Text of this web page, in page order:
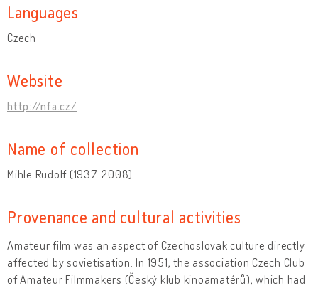
Languages
Czech
Website
http://nfa.cz/
Name of collection
Mihle Rudolf (1937-2008)
Provenance and cultural activities
Amateur film was an aspect of Czechoslovak culture directly
affected by sovietisation. In 1951, the association Czech Club
of Amateur Filmmakers (Český klub kinoamatérů), which had